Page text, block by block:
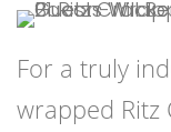
For a truly
wrapped Ritz